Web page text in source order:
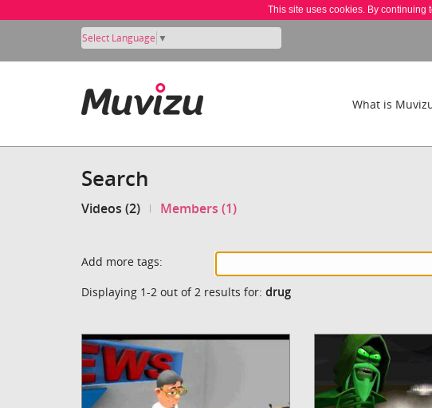
This site uses cookies. By continuing
Select Language ▼
What is
Search
Videos (2) Members (1)
Add more tags:
Displaying 1-2 out of 2 results for: drug